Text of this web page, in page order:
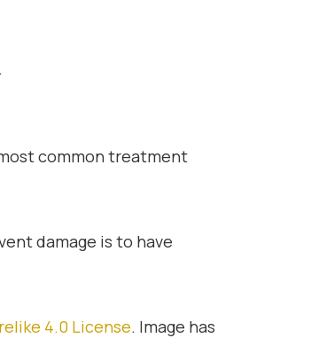
common treatment
damage is to have
4.0 License. Image has